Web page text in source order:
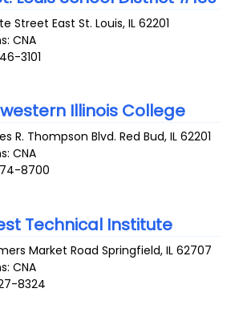
Street East St. Louis,IL 62201
CNA
3101
Illinois College
R. Thompson Blvd. Red Bud,IL 62201
CNA
8700
Technical Institute
Market Road Springfield,IL 62707
CNA
8324